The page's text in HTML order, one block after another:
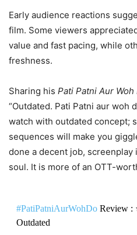
Early audience reactions
film. Some viewers
value and fast pacing, while
freshness.
Sharing his Pati Patni Aur Woh
“Outdated. Pati Patni aur woh
watch with outdated concept;
sequences will make you
done a decent job, screenplay
soul. It is more of an OTT-
#PatiPatniAurWohDoReview :
Outdated